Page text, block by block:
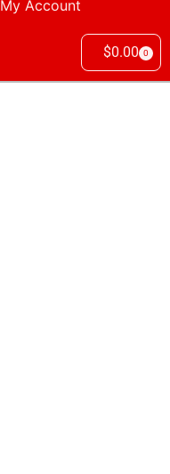
My Account
$0.00 0